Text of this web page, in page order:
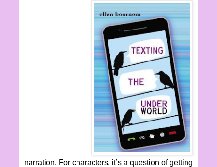
narration. For characters, it’s a question of getting